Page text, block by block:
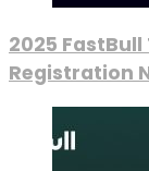
2025
Registration